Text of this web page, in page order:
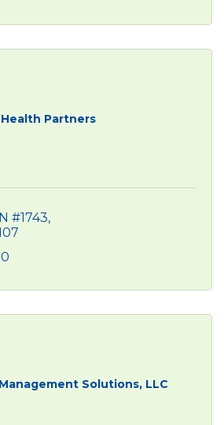
Health Partners
#1743
Solutions, LLC